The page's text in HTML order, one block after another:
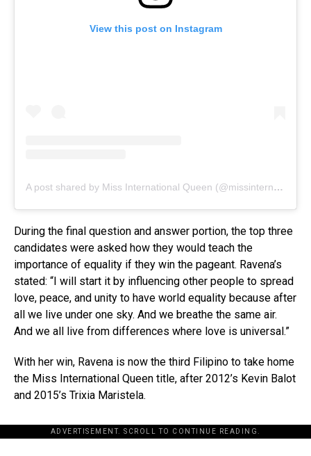
View this post on Instagram
A post shared by Miss International Queen (@missinternationalqueen)
During the final question and answer portion, the top three
candidates were asked how they would teach the
importance of equality if they win the pageant. Ravena’s
stated: “I will start it by influencing other people to spread
love, peace, and unity to have world equality because after
all we live under one sky. And we breathe the same air.
And we all live from differences where love is universal.”
With her win, Ravena is now the third Filipino to take home
the Miss International Queen title, after 2012’s Kevin Balot
and 2015’s Trixia Maristela.
ADVERTISEMENT. SCROLL TO CONTINUE READING.